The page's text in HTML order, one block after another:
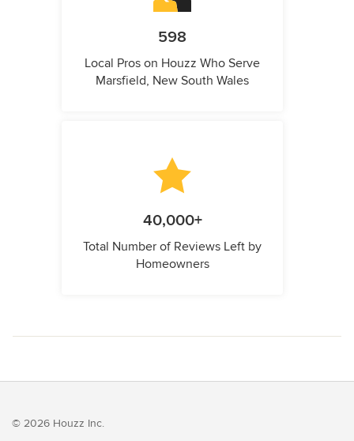
598
Local Pros on Houzz Who Serve
Marsfield, New South Wales
40,000+
Total Number of Reviews Left by
Homeowners
© 2026 Houzz Inc.